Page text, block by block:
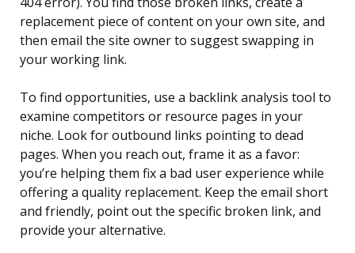
replacement piece of content on your own site, and
then email the site owner to suggest swapping in
your working link.
To find opportunities, use a backlink analysis tool to
examine competitors or resource pages in your
niche. Look for outbound links pointing to dead
pages. When you reach out, frame it as a favor:
you’re helping them fix a bad user experience while
offering a quality replacement. Keep the email short
and friendly, point out the specific broken link, and
provide your alternative.